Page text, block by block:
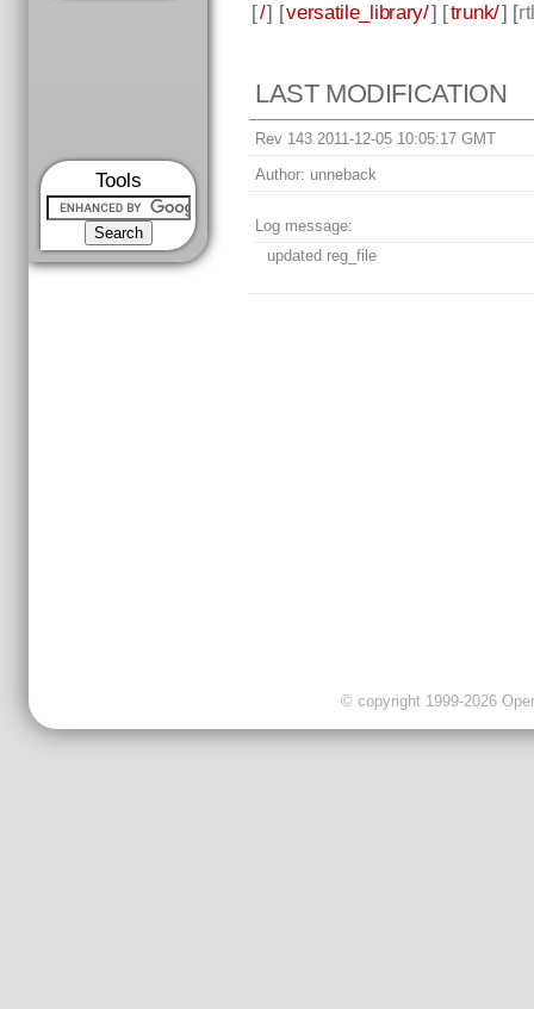
Tools
[/] [versatile_library/] [trunk/] [
LAST MODIFICATION
Rev 143 2011-12-05 10:05:17 GMT
Author: unneback
Log message:
updated reg_file
© copyright 1999-2026